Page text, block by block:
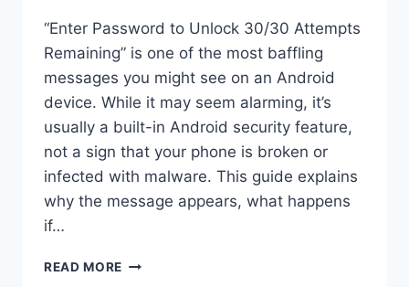
“Enter Password to Unlock 30/30 Attempts
Remaining” is one of the most baffling
messages you might see on an Android
device. While it may seem alarming, it’s
usually a built-in Android security feature,
not a sign that your phone is broken or
infected with malware. This guide explains
why the message appears, what happens
if…
READ MORE SOLVED: